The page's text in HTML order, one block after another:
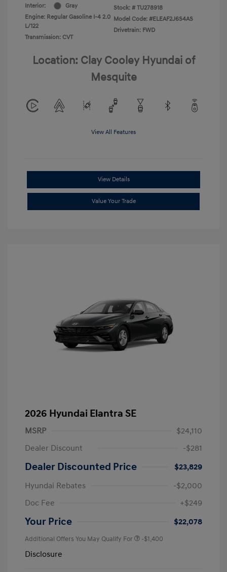
Interior:
Gray
Engine: Regular Gasoline I-4 2.0
L/122
Transmission: CVT
Stock: # TU278918
Model Code: #ELEAF2J6S4AS
Drivetrain: FWD
Location: Clay Cooley Hyundai of
Mesquite
View All Features
View Details
Value Your Trade
2026 Hyundai Elantra SE
MSRP
$24,110
Dealer Discount
-$281
Dealer Discounted Price
$23,829
Hyundai Rebates
-$2,000
Doc Fee
+$249
Your Price $22,078
Additional Offers You May Qualify For -$1,400
Disclosure